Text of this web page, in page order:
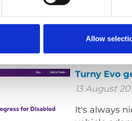
Allow
the
came out of
some of the
helping
Turny Evo
13 August
It's always